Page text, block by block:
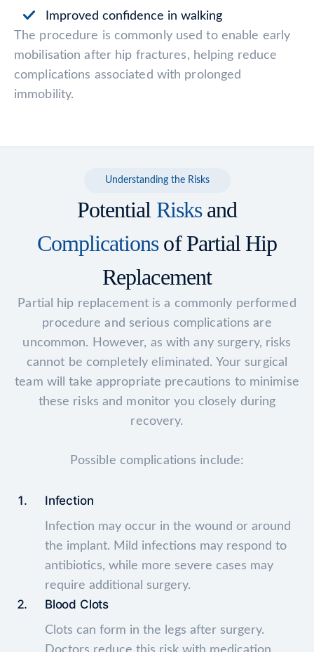
Improved confidence in walking
The procedure is commonly used to enable early
mobilisation after hip fractures, helping reduce
complications associated with prolonged
immobility.
Understanding the Risks
Potential Risksand
Complicationsof Partial Hip
Replacement
Partial hip replacement is a commonly performed
procedure and serious complications are
uncommon. However, as with any surgery, risks
cannot be completely eliminated. Your surgical
team will take appropriate precautions to minimise
these risks and monitor you closely during
recovery.
Possible complications include:
Infection
Infection may occur in the wound or around
the implant. Mild infections may respond to
antibiotics, while more severe cases may
require additional surgery.
Blood Clots
Clots can form in the legs after surgery.